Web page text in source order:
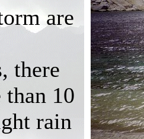
are
there
than 10
rain